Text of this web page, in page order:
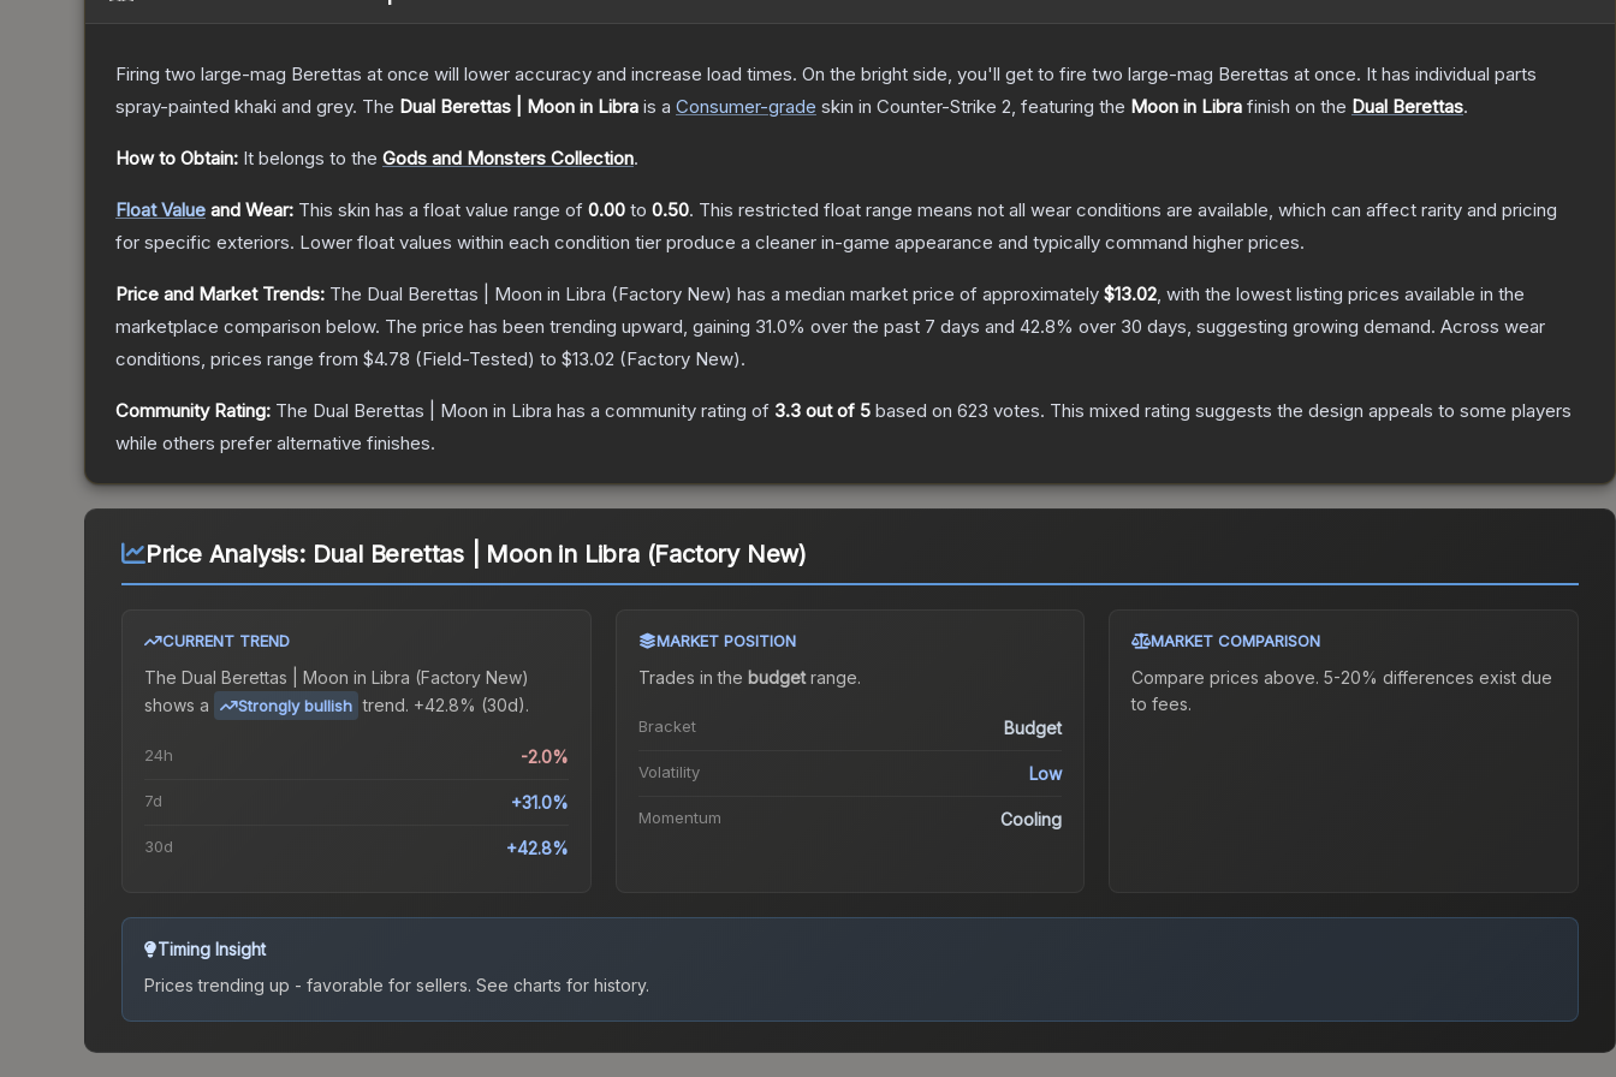
Firing two large-mag Berettas at once will lower accuracy and increase load times. On the bright side, you'll get to fire two large-mag Berettas at once. It has individual parts
spray-painted khaki and grey. The Dual Berettas | Moon in Libra is a Consumer-grade skin in Counter-Strike 2, featuring the Moon in Libra finish on the Dual Berettas.
How to Obtain: It belongs to the Gods and Monsters Collection.
Float Value and Wear: This skin has a float value range of 0.00 to 0.50. This restricted float range means not all wear conditions are available, which can affect rarity and pricing
for specific exteriors. Lower float values within each condition tier produce a cleaner in-game appearance and typically command higher prices.
Price and Market Trends: The Dual Berettas | Moon in Libra (Factory New) has a median market price of approximately $13.02, with the lowest listing prices available in the
marketplace comparison below. The price has been trending upward, gaining 31.0% over the past 7 days and 42.8% over 30 days, suggesting growing demand. Across wear
conditions, prices range from $4.78 (Field-Tested) to $13.02 (Factory New).
Community Rating: The Dual Berettas | Moon in Libra has a community rating of 3.3 out of 5 based on 623 votes. This mixed rating suggests the design appeals to some players
while others prefer alternative finishes.
Price Analysis: Dual Berettas | Moon in Libra (Factory New)
CURRENT TREND
The Dual Berettas | Moon in Libra (Factory New)
shows a
Strongly bullish trend. +42.8% (30d).
24h -2.0%
7d +31.0%
30d +42.8%
MARKET POSITION
Trades in the budgetrange.
Bracket Budget
Volatility Low
Momentum Cooling
MARKET COMPARISON
Compare prices above. 5-20% differences exist due
to fees.
Timing Insight
Prices trending up - favorable for sellers. See charts for history.